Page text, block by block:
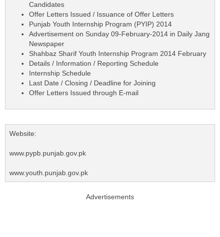
Candidates
Offer Letters Issued / Issuance of Offer Letters
Punjab Youth Internship Program (PYIP) 2014
Advertisement on Sunday 09-February-2014 in Daily Jang
Newspaper
Shahbaz Sharif Youth Internship Program 2014 February
Details / Information / Reporting Schedule
Internship Schedule
Last Date / Closing / Deadline for Joining
Offer Letters Issued through E-mail
Website:
www.pypb.punjab.gov.pk
www.youth.punjab.gov.pk
Advertisements